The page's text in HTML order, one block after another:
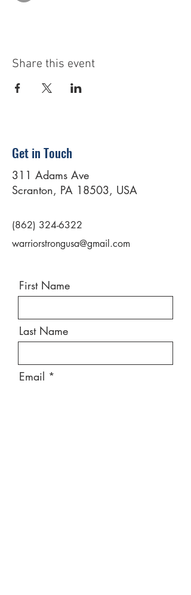
Share this event
Get in Touch
311 Adams Ave
Scranton, PA 18503, USA
(862) 324-6322
warriorstrongusa@gmail.com
First Name
Last Name
Email